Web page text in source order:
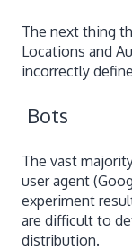
The next thing
Locations and
incorrectly
Bots
The vast
user agent
experiment
are difficult to
distribution.